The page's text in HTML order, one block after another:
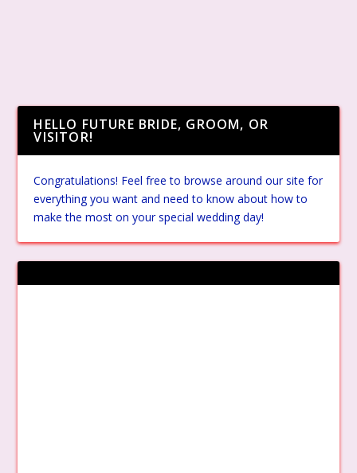
HELLO FUTURE BRIDE, GROOM, OR
VISITOR!
Congratulations! Feel free to browse around our site for
everything you want and need to know about how to
make the most on your special wedding day!